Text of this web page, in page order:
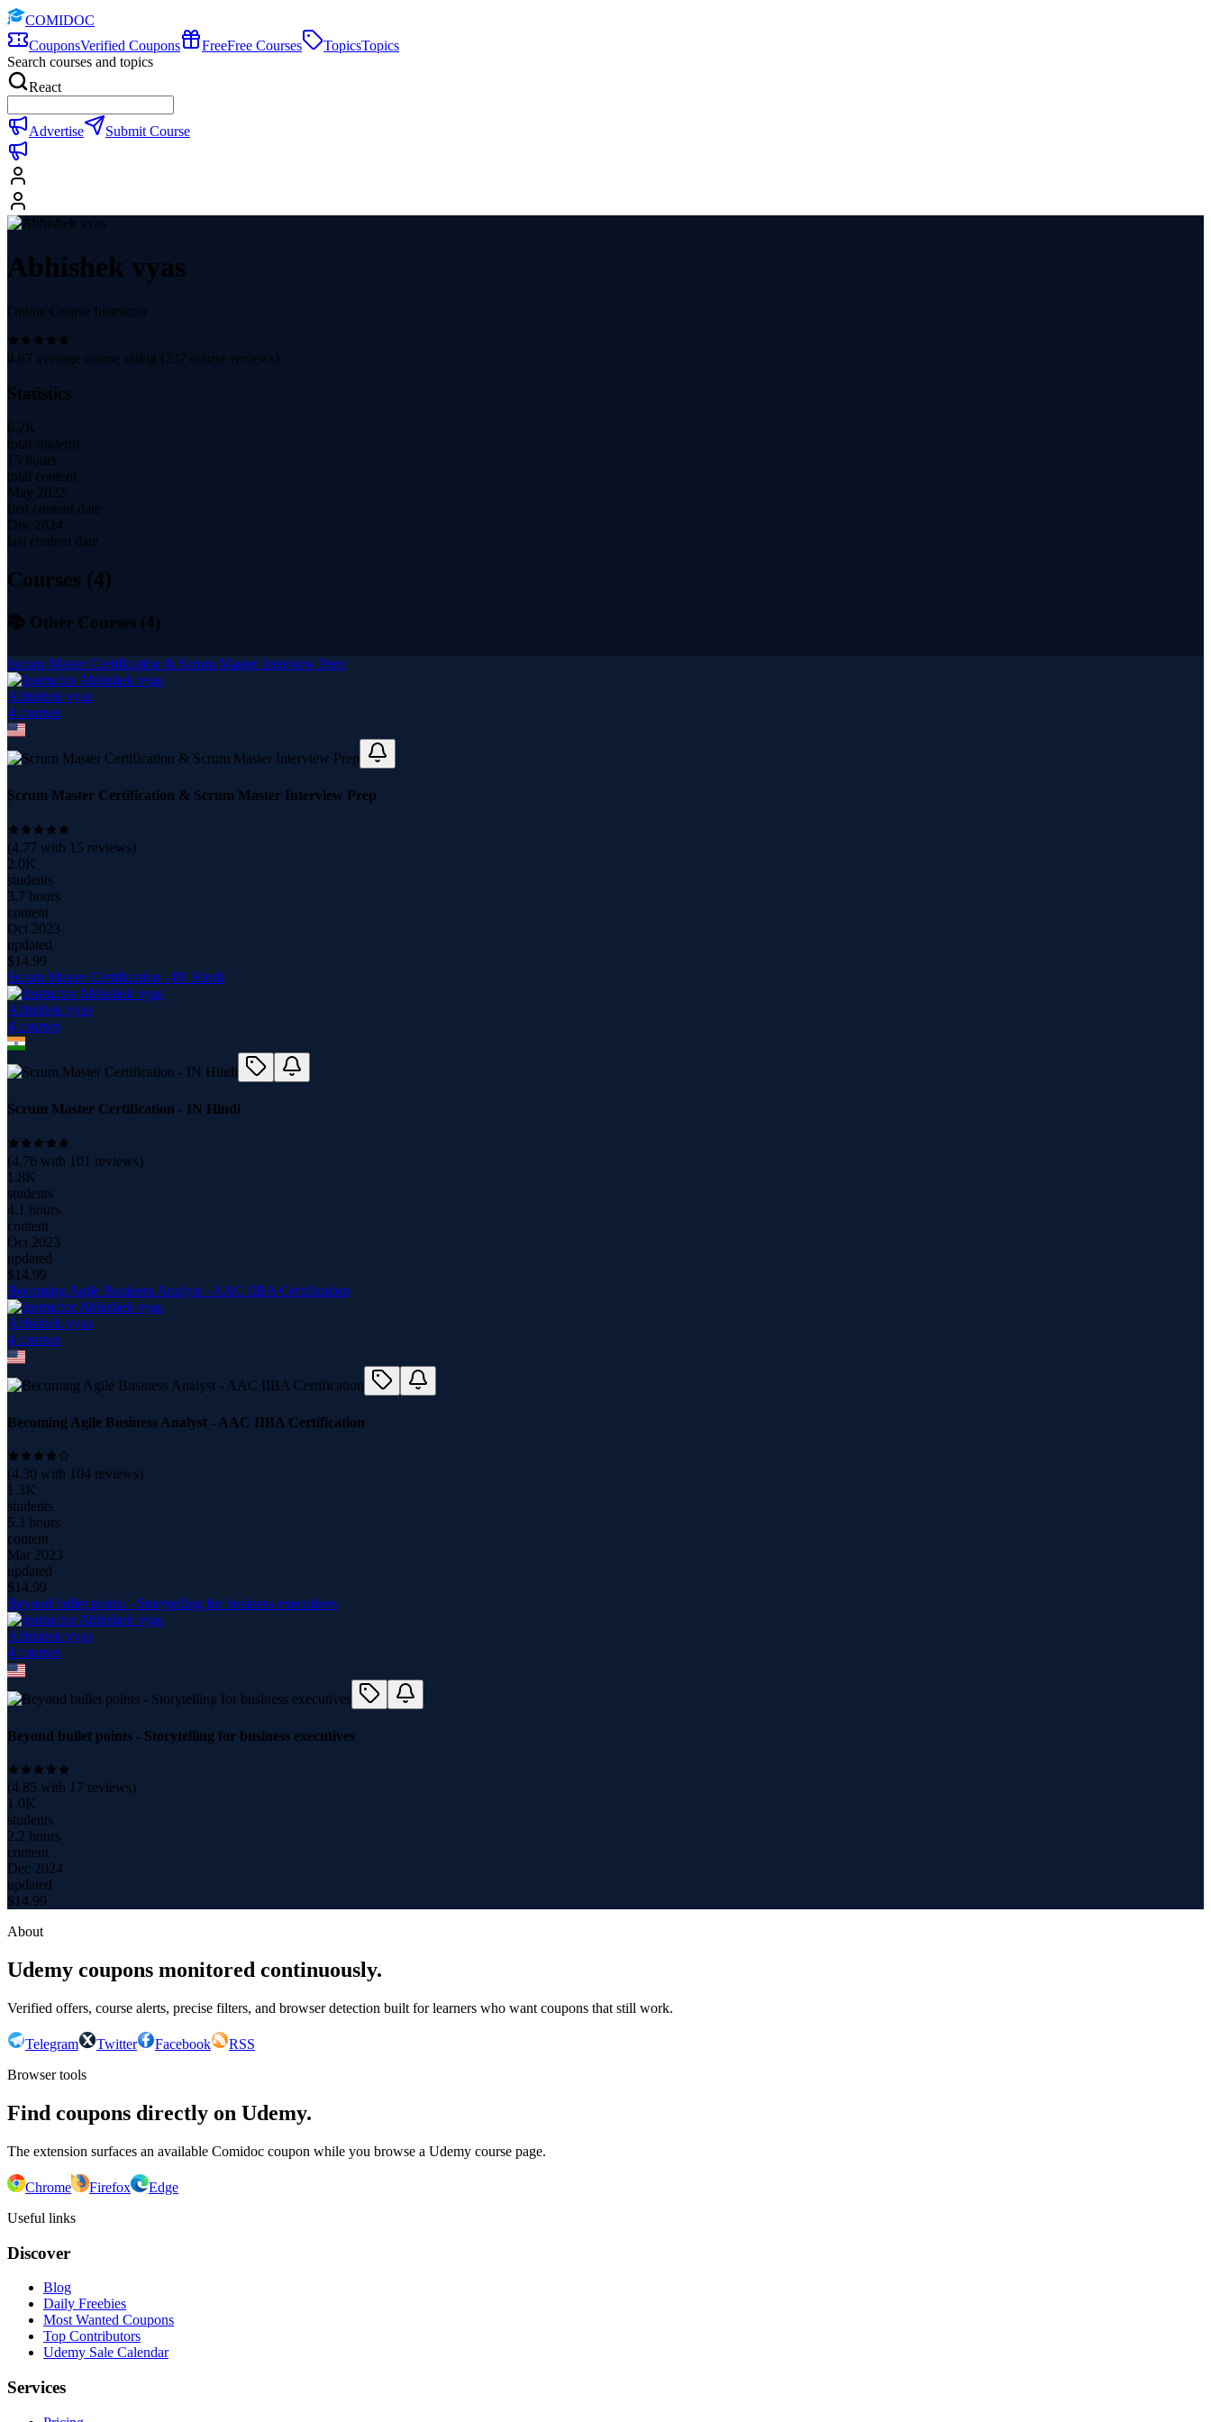
COMIDOC
CouponsVerified Coupons FreeFree Courses TopicsTopics
Search courses and topics
React
Advertise Submit Course
Abhishek vyas
Online Course Instructor
4.67 average course rating (237 course reviews)
Statistics
6.2K
total students
15 hours
total content
May 2022
first content date
Dec 2024
last content date
Courses (4)
📚 Other Courses (4)
Scrum Master Certification & Scrum Master Interview Prep
Abhishek vyas
4 courses
Scrum Master Certification & Scrum Master Interview Prep
(4.77 with 15 reviews)
2.0K
students
3.7 hours
content
Oct 2023
updated
$14.99
Scrum Master Certification - IN Hindi
Abhishek vyas
4 courses
Scrum Master Certification - IN Hindi
(4.76 with 101 reviews)
1.8K
students
4.1 hours
content
Oct 2023
updated
$14.99
Becoming Agile Business Analyst - AAC IIBA Certification
Abhishek vyas
4 courses
Becoming Agile Business Analyst - AAC IIBA Certification
(4.30 with 104 reviews)
1.3K
students
5.3 hours
content
Mar 2023
updated
$14.99
Beyond bullet points - Storytelling for business executives
Abhishek vyas
4 courses
Beyond bullet points - Storytelling for business executives
(4.85 with 17 reviews)
1.0K
students
2.2 hours
content
Dec 2024
updated
$14.99
About
Udemy coupons monitored continuously.
Verified offers, course alerts, precise filters, and browser detection built for learners who want coupons that still work.
Telegram Twitter Facebook
RSS
Browser tools
Find coupons directly on Udemy.
The extension surfaces an available Comidoc coupon while you browse a Udemy course page.
Chrome Firefox
Edge
Useful links
Discover
Blog
Daily Freebies
Most Wanted Coupons
Top Contributors
Udemy Sale Calendar
Services